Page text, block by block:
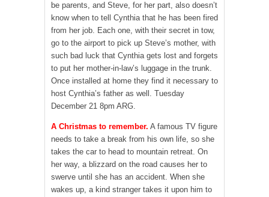
be parents, and Steve, for her part, also doesn’t
know when to tell Cynthia that he has been fired
from her job. Each one, with their secret in tow,
go to the airport to pick up Steve’s mother, with
such bad luck that Cynthia gets lost and forgets
to put her mother-in-law’s luggage in the trunk.
Once installed at home they find it necessary to
host Cynthia’s father as well. Tuesday
December 21 8pm ARG.
A Christmas to remember. A famous TV figure
needs to take a break from his own life, so she
takes the car to head to mountain retreat. On
her way, a blizzard on the road causes her to
swerve until she has an accident. When she
wakes up, a kind stranger takes it upon him to